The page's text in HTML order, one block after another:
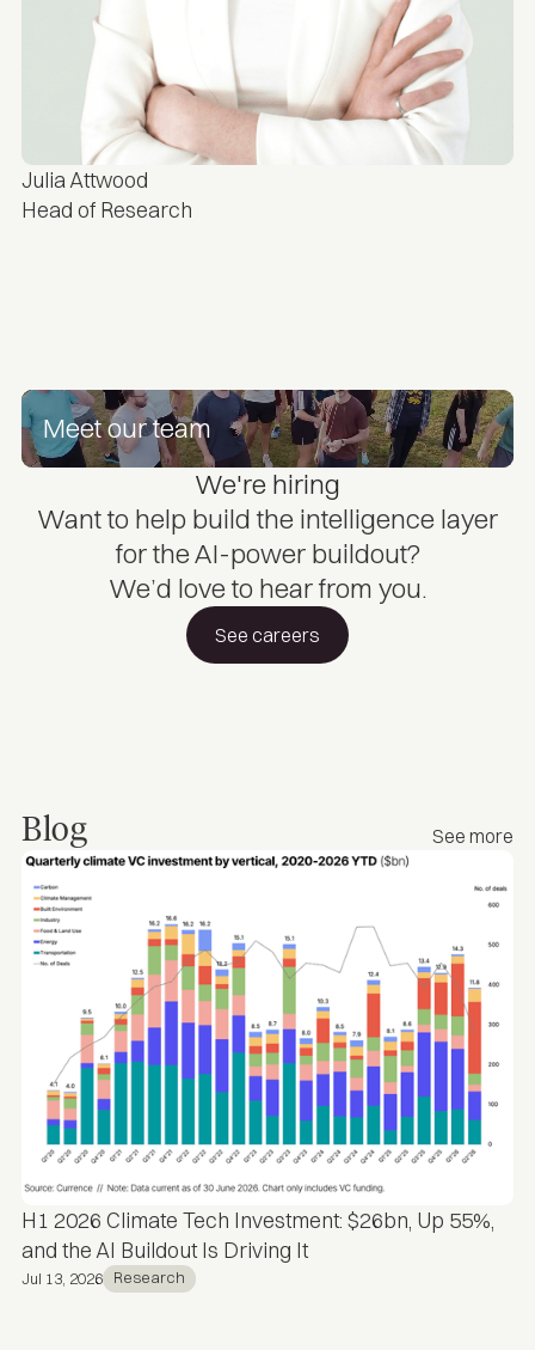
Julia Attwood
Head of Research
Meet our team
We're hiring
Want to help build the intelligence layer
for the AI-power buildout?
We’d love to hear from you.
See careers
Blog See more
H1 2026 Climate Tech Investment: $26bn, Up 55%,
and the AI Buildout Is Driving It
Jul 13, 2026 Research